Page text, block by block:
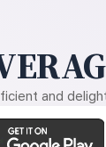
and